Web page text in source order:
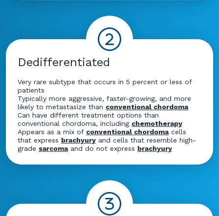
Dedifferentiated
Very rare subtype that occurs in 5 percent or less of
patients
Typically more aggressive, faster-growing, and more
likely to metastasize than conventional chordoma
Can have different treatment options than
conventional chordoma, including chemotherapy
Appears as a mix of conventional chordomacells
that express brachyury and cells that resemble high-
grade sarcomaand do not express brachyury